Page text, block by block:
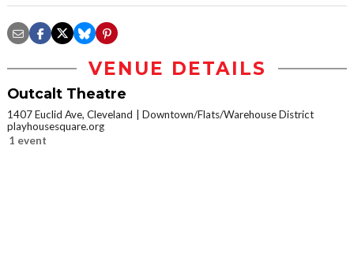
VENUE DETAILS
Outcalt Theatre
1407 Euclid Ave, Cleveland
Downtown/Flats/Warehouse District
playhousesquare.org
1 event